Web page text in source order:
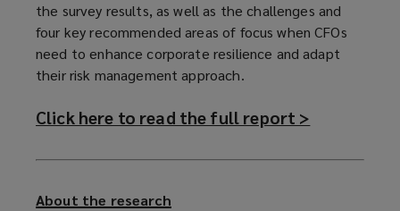
the survey results, as well as the challenges and
four key recommended areas of focus when CFOs
need to enhance corporate resilience and adapt
their risk management approach.
Click here to read the full report >
About the research